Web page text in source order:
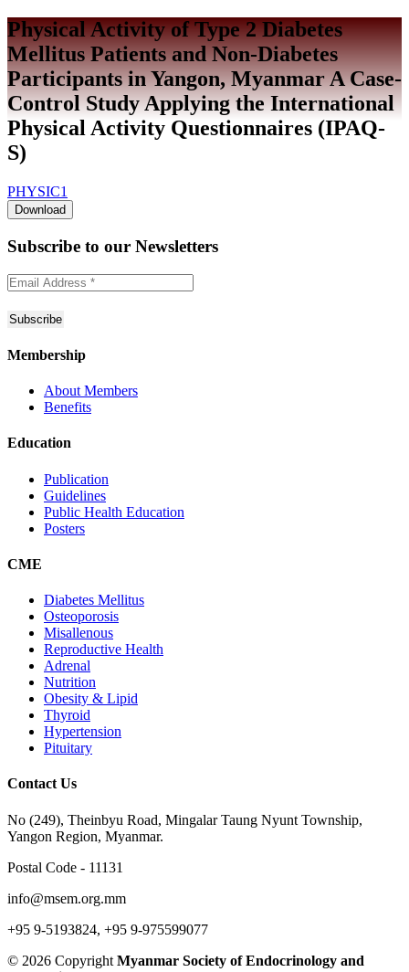
Physical Activity of Type 2 Diabetes
Mellitus Patients and Non-Diabetes
Participants in Yangon, Myanmar A Case-
Control Study Applying the International
Physical Activity Questionnaires (IPAQ-
S)
PHYSIC1
Download
Subscribe to our Newsletters
Membership
About Members
Benefits
Education
Publication
Guidelines
Public Health Education
Posters
CME
Diabetes Mellitus
Osteoporosis
Misallenous
Reproductive Health
Adrenal
Nutrition
Obesity & Lipid
Thyroid
Hypertension
Pituitary
Contact Us
No (249), Theinbyu Road, Mingalar Taung Nyunt Township,
Yangon Region, Myanmar.
Postal Code - 11131
info@msem.org.mm
+95 9-5193824, +95 9-975599077
© 2026 Copyright Myanmar Society of Endocrinology and